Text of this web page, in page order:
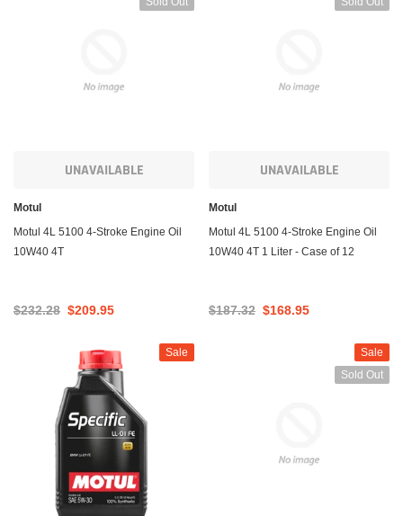
UNAVAILABLE
Motul
Motul 4L 5100 4-Stroke Engine Oil
10W40 4T
$232.28 $209.95
UNAVAILABLE
Motul
Motul 4L 5100 4-Stroke Engine Oil
10W40 4T 1 Liter - Case of 12
$187.32 $168.95
Sale
Sale
Sold Out